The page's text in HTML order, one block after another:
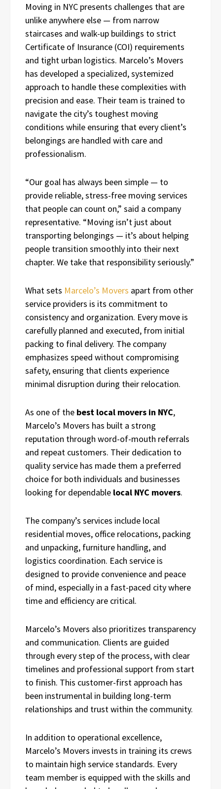
Moving in NYC presents challenges that are
unlike anywhere else — from narrow
staircases and walk-up buildings to strict
Certificate of Insurance (COI) requirements
and tight urban logistics. Marcelo’s Movers
has developed a specialized, systemized
approach to handle these complexities with
precision and ease. Their team is trained to
navigate the city’s toughest moving
conditions while ensuring that every client’s
belongings are handled with care and
professionalism.
“Our goal has always been simple — to
provide reliable, stress-free moving services
that people can count on,” said a company
representative. “Moving isn’t just about
transporting belongings — it’s about helping
people transition smoothly into their next
chapter. We take that responsibility seriously.”
What sets Marcelo’s Movers apart from other
service providers is its commitment to
consistency and organization. Every move is
carefully planned and executed, from initial
packing to final delivery. The company
emphasizes speed without compromising
safety, ensuring that clients experience
minimal disruption during their relocation.
As one of the best local movers in NYC,
Marcelo’s Movers has built a strong
reputation through word-of-mouth referrals
and repeat customers. Their dedication to
quality service has made them a preferred
choice for both individuals and businesses
looking for dependable local NYC movers.
The company’s services include local
residential moves, office relocations, packing
and unpacking, furniture handling, and
logistics coordination. Each service is
designed to provide convenience and peace
of mind, especially in a fast-paced city where
time and efficiency are critical.
Marcelo’s Movers also prioritizes transparency
and communication. Clients are guided
through every step of the process, with clear
timelines and professional support from start
to finish. This customer-first approach has
been instrumental in building long-term
relationships and trust within the community.
In addition to operational excellence,
Marcelo’s Movers invests in training its crews
to maintain high service standards. Every
team member is equipped with the skills and